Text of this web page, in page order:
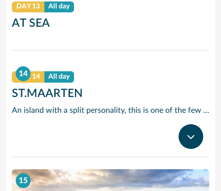
DAY 13 All day
AT SEA
14
DAY 14 All day
ST.MAARTEN
An island with a split personality, this is one of the few places in the Caribbean where the European powers co-existed peacefully. Hence, this lovely island is a mixture of Dutch, French and Caribbean tastes and delights.
15